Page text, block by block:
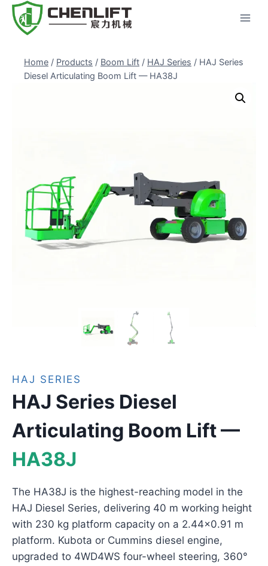
Skip
Home / Products / Boom Lift / HAJ Series / HAJ Series
Diesel Articulating Boom Lift — HA38J
HAJ SERIES
HAJ Series Diesel
Articulating Boom Lift —
HA38J
The HA38J is the highest-reaching model in the
HAJ Diesel Series, delivering 40 m working height
with 230 kg platform capacity on a 2.44×0.91 m
platform. Kubota or Cummins diesel engine,
upgraded to 4WD4WS four-wheel steering, 360°